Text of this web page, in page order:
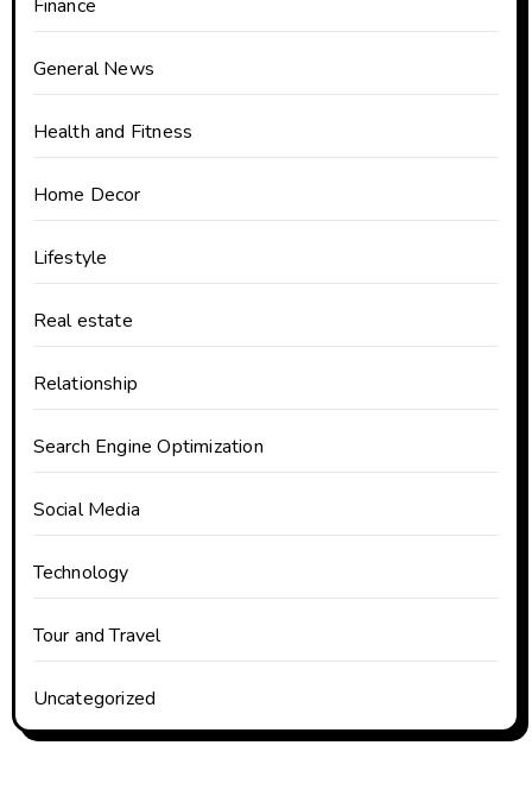
Finance
General News
Health and Fitness
Home Decor
Lifestyle
Real estate
Relationship
Search Engine Optimization
Social Media
Technology
Tour and Travel
Uncategorized